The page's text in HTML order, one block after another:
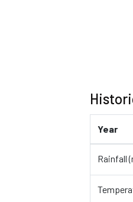
Year
Rainfall